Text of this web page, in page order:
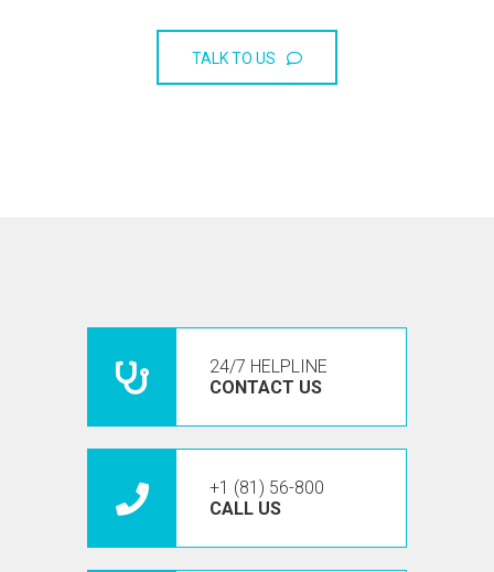
TALK TO US
24/7 HELPLINE
CONTACT US
+1 (81) 56-800
CALL US